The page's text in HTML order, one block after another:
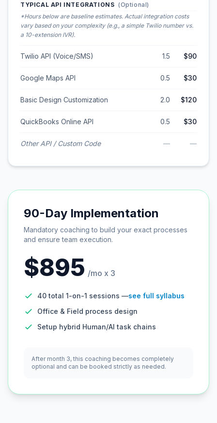
TYPICAL API INTEGRATIONS (Optional)
*Hours below are baseline estimates. Actual integration costs
vary based on your complexity (e.g., a simple Twilio number vs.
a 10-extension IVR).
Twilio API (Voice/SMS) 1.5 $90
Google Maps API 0.5 $30
Basic Design Customization 2.0 $120
QuickBooks Online API 0.5 $30
Other API / Custom Code — —
90-Day Implementation
Mandatory coaching to build your exact processes
and ensure team execution.
$895 /mo x 3
40 total 1-on-1 sessions —see full syllabus
Office & Field process design
Setup hybrid Human/AI task chains
After month 3, this coaching becomes completely
optional and can be booked strictly as needed.